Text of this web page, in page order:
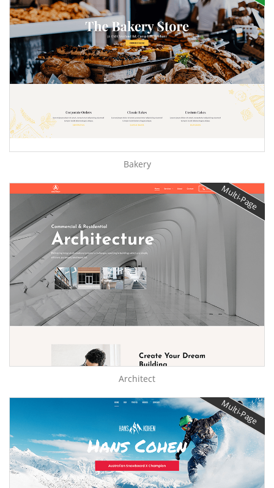
Bakery
Multi-Page
Architect
Multi-Page